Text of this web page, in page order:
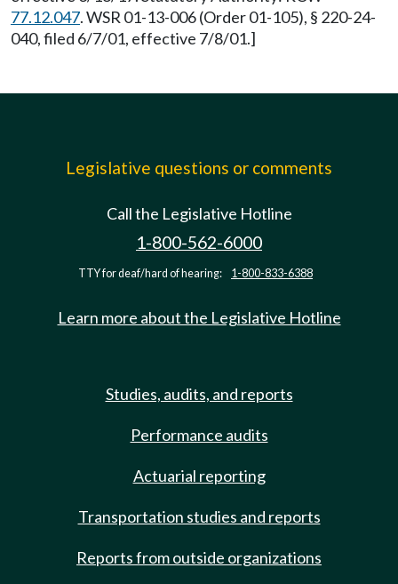
77.12.047. WSR 01-13-006 (Order 01-105), § 220-24-
040, filed 6/7/01, effective 7/8/01.]
Legislative questions or comments
Call the Legislative Hotline
1-800-562-6000
TTY for deaf/hard of hearing: 1-800-833-6388
Learn more about the Legislative Hotline
Studies, audits, and reports
Performance audits
Actuarial reporting
Transportation studies and reports
Reports from outside organizations